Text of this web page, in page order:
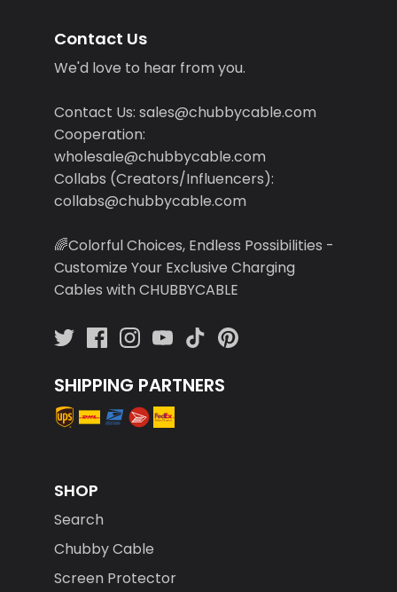
Contact Us
We'd love to hear from you.
Contact Us: sales@chubbycable.com
Cooperation:
wholesale@chubbycable.com
Collabs (Creators/Influencers):
collabs@chubbycable.com
🌈Colorful Choices, Endless Possibilities -
Customize Your Exclusive Charging
Cables with CHUBBYCABLE
SHIPPING PARTNERS
SHOP
Search
Chubby Cable
Screen Protector